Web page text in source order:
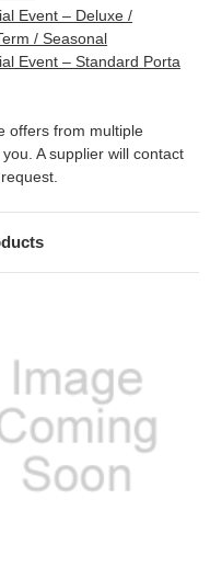
Event – Deluxe /
/ Seasonal
Event – Standard Porta
offers from multiple
A supplier will contact